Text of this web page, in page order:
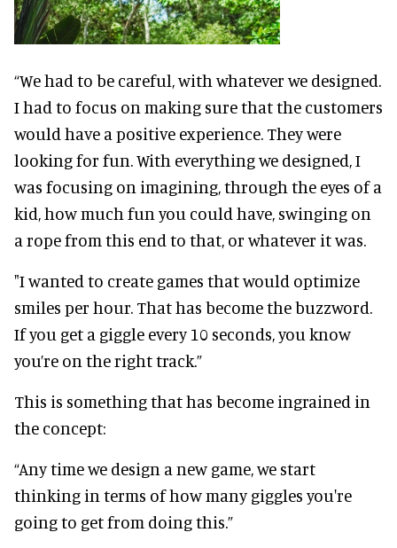
“We had to be careful, with whatever we designed.
I had to focus on making sure that the customers
would have a positive experience. They were
looking for fun. With everything we designed, I
was focusing on imagining, through the eyes of a
kid, how much fun you could have, swinging on
a rope from this end to that, or whatever it was.
"I wanted to create games that would optimize
smiles per hour. That has become the buzzword.
If you get a giggle every 10 seconds, you know
you’re on the right track.”
This is something that has become ingrained in
the concept:
“Any time we design a new game, we start
thinking in terms of how many giggles you're
going to get from doing this.”